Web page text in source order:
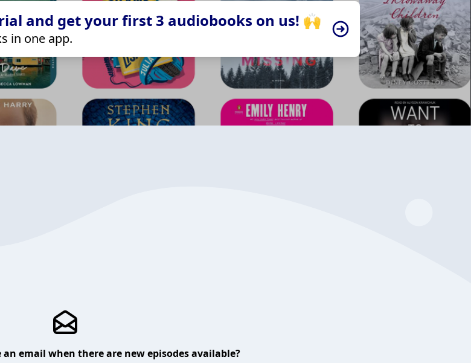
and get your first 3 audiobooks on us! 🙌
in one app.
email when there are new episodes available?